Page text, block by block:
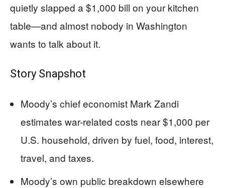
quietly slapped a $1,000 bill on your kitchen
table—and almost nobody in Washington
wants to talk about it.
Story Snapshot
Moody’s chief economist Mark Zandi
estimates war-related costs near $1,000 per
U.S. household, driven by fuel, food, interest,
travel, and taxes.
Moody’s own public breakdown elsewhere